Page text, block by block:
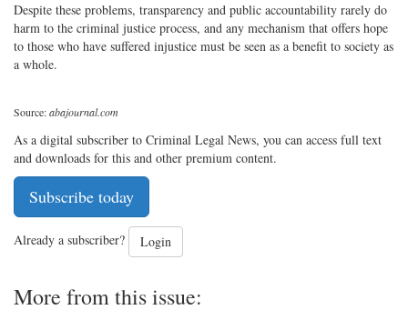
Despite these problems, transparency and public accountability rarely do
harm to the criminal justice process, and any mechanism that offers hope
to those who have suffered injustice must be seen as a benefit to society as
a whole.
Source:abajournal.com
As a digital subscriber to Criminal Legal News, you can access full text
and downloads for this and other premium content.
Subscribe today
Already a subscriber? Login
More from this issue: